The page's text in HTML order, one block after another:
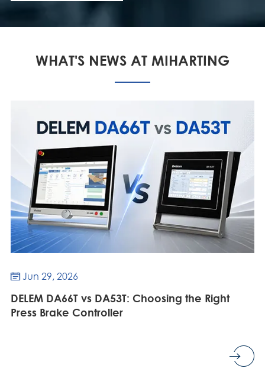
WHAT'S NEWS AT MIHARTING
 Jun 29, 2026
DELEM DA66T vs DA53T: Choosing the Right
Press Brake Controller